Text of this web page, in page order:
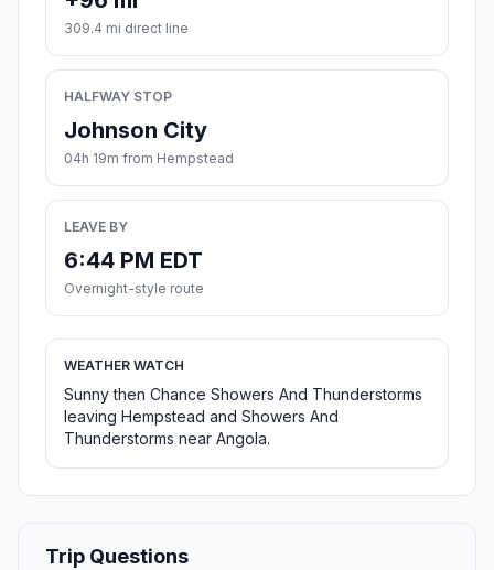
309.4 mi direct line
HALFWAY STOP
Johnson City
04h 19m from Hempstead
LEAVE BY
6:44 PM EDT
Overnight-style route
WEATHER WATCH
Sunny then Chance Showers And Thunderstorms
leaving Hempstead and Showers And
Thunderstorms near Angola.
Trip Questions